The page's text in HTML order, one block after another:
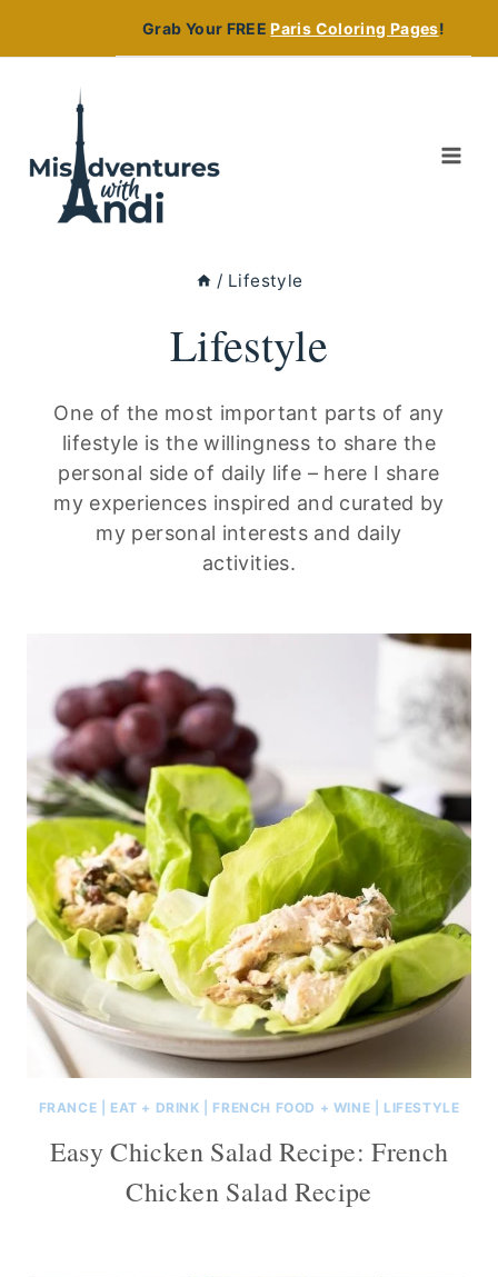
Grab Your FREEParis Coloring Pages!
/ Lifestyle
Lifestyle
One of the most important parts of any
lifestyle is the willingness to share the
personal side of daily life – here I share
my experiences inspired and curated by
my personal interests and daily
activities.
FRANCE EAT + DRINK FRENCH FOOD + WINE LIFESTYLE
Easy Chicken Salad Recipe: French
Chicken Salad Recipe